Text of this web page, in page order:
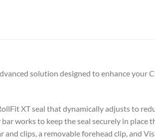
solution designed to enhance your
XT seal that dynamically adjusts to
works to keep the seal securely in place
clips, a removable forehead clip, and